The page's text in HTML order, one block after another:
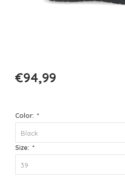
€94,99
Color: *
Black
Size: *
39